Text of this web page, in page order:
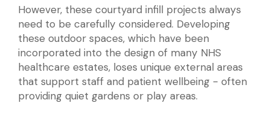
However, these courtyard infill projects always
need to be carefully considered. Developing
these outdoor spaces, which have been
incorporated into the design of many NHS
healthcare estates, loses unique external areas
that support staff and patient wellbeing - often
providing quiet gardens or play areas.